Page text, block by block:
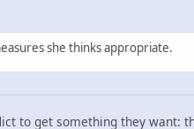
she thinks appropriate.
to get something they want: